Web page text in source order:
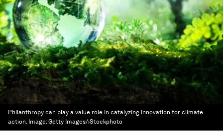
Philanthropy can play a value role in catalyzing innovation for climate
action. Image:Getty Images/iStockphoto